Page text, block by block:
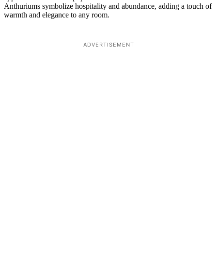
Anthuriums symbolize hospitality and abundance, adding a touch of
warmth and elegance to any room.
ADVERTISEMENT